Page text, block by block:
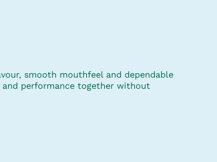
smooth mouthfeel and dependable
performance together without